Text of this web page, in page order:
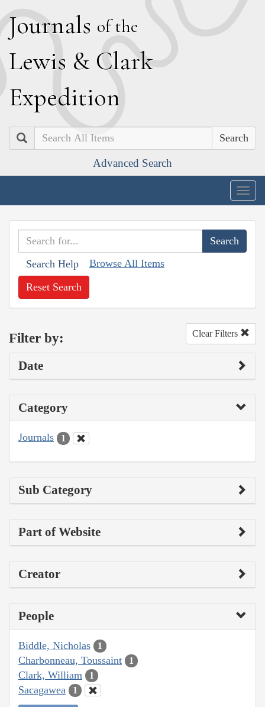
Journals of the
Lewis & Clark
Expedition
Search
Advanced Search
Search Help Browse All Items
Reset Search
Filter by: Clear Filters
Date
Category
Journals 1
Sub Category
Part of Website
Creator
People
Biddle, Nicholas 1
Charbonneau, Toussaint 1
Clark, William 1
Sacagawea 1